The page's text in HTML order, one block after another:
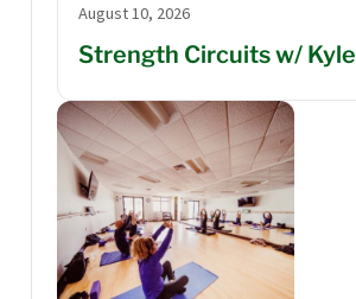
August 10, 2026
Strength Circuits w/ Kyle